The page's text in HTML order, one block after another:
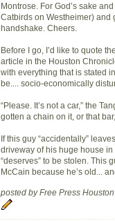
Montrose. For God’s sake
Catbirds on Westheimer) and
handshake. Cheers.
Before I go, I’d like to quote
article in the Houston
with everything that is stated
be.... socio-economically
“Please. It’s not a car,” the
gotten a chain on it, or that
If this guy “accidentally”
driveway of his huge house
“deserves” to be stolen. This
McCain because he’s old...
posted by Free Press